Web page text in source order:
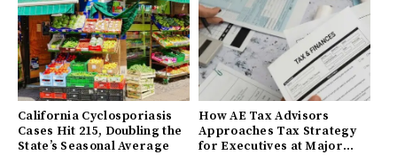
California Cyclosporiasis
Cases Hit 215, Doubling the
State’s Seasonal Average
How AE Tax Advisors
Approaches Tax Strategy
for Executives at Major